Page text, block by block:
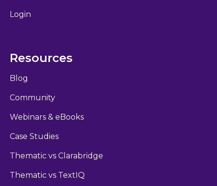
Login
Resources
Blog
Community
Webinars & eBooks
Case Studies
Thematic vs Clarabridge
Thematic vs TextIQ